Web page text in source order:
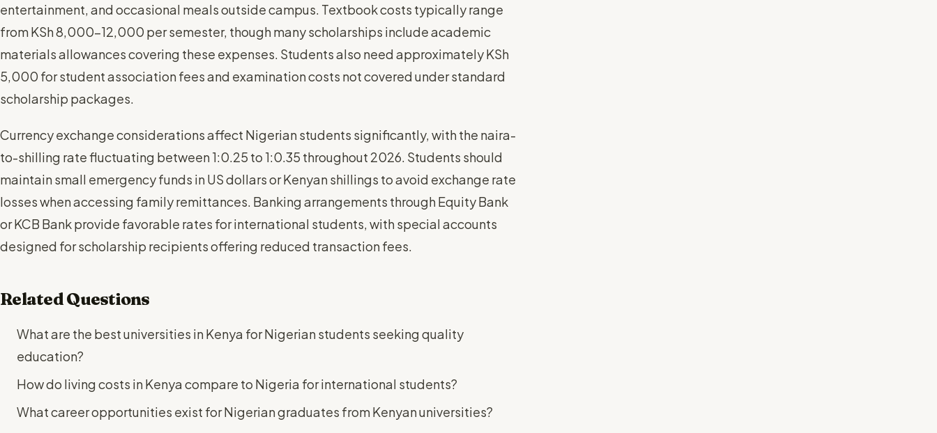
entertainment, and occasional meals outside campus. Textbook costs typically range
from KSh 8,000-12,000 per semester, though many scholarships include academic
materials allowances covering these expenses. Students also need approximately KSh
5,000 for student association fees and examination costs not covered under standard
scholarship packages.
Currency exchange considerations affect Nigerian students significantly, with the naira-
to-shilling rate fluctuating between 1:0.25 to 1:0.35 throughout 2026. Students should
maintain small emergency funds in US dollars or Kenyan shillings to avoid exchange rate
losses when accessing family remittances. Banking arrangements through Equity Bank
or KCB Bank provide favorable rates for international students, with special accounts
designed for scholarship recipients offering reduced transaction fees.
Related Questions
What are the best universities in Kenya for Nigerian students seeking quality
education?
How do living costs in Kenya compare to Nigeria for international students?
What career opportunities exist for Nigerian graduates from Kenyan universities?